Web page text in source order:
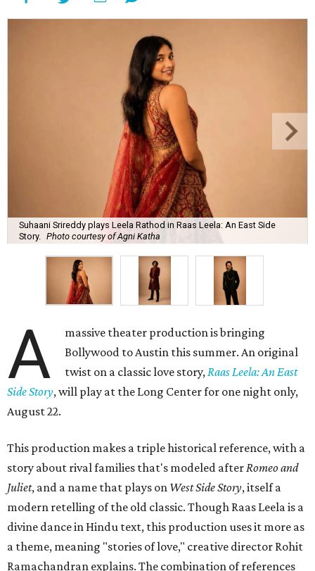
Suhaani Srireddy plays Leela Rathod in Raas Leela: An East Side
Story.
Photo courtesy of Agni Katha
A
massive theater production is bringing
Bollywood to Austin this summer. An original
twist on a classic love story,Raas Leela: An East
Side Story, will play at the Long Center for one night only,
August 22.
This production makes a triple historical reference, with a
story about rival families that's modeled afterRomeo and
Juliet, and a name that plays on West Side Story, itself a
modern retelling of the old classic. Though Raas Leela is a
divine dance in Hindu text, this production uses it more as
a theme, meaning "stories of love," creative director Rohit
Ramachandran explains. The combination of references